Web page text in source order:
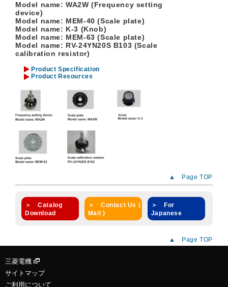
Model name: WA2W (Frequency setting
device)
Model name: MEM-40 (Scale plate)
Model name: K-3 (Knob)
Model name: MEM-63 (Scale plate)
Model name: RV-24YN20S B103 (Scale
calibration resistor)
Product Specification
Product Resources
▲ Page TOP
＞ Catalog
Download
＞ Contact Us (
Mail )
＞ For
Japanese
▲ Page TOP
三菱電機
サイトマップ
ご利用について